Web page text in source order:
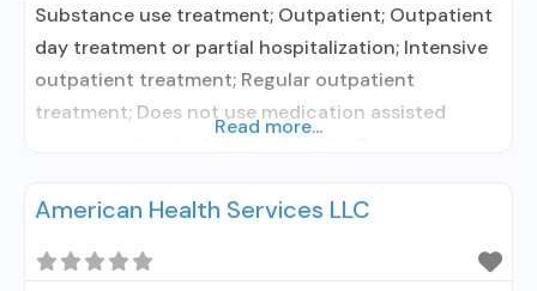
Substance use treatment; Outpatient; Outpatient
day treatment or partial hospitalization; Intensive
outpatient treatment; Regular outpatient
treatment; Does not use medication assisted
Brief intervention; Cognitive behavioral therapy;
Substance use disorder counseling;
Read more...
American Health Services LLC